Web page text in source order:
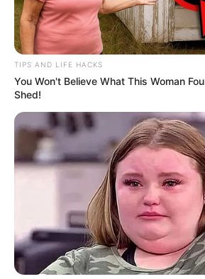
TIPS AND LIFE HACKS
You Won't Believe What This Woman
Shed!